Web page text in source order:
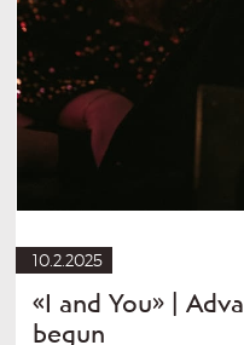
10.2.2025
«I and You» |
begun